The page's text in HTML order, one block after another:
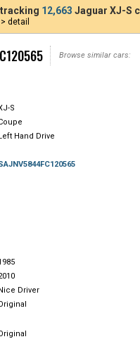
12,663 Jaguar XJ-S
> detail
Browse similar cars:
S
Hand Drive
Driver